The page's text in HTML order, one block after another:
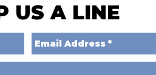
US A LINE